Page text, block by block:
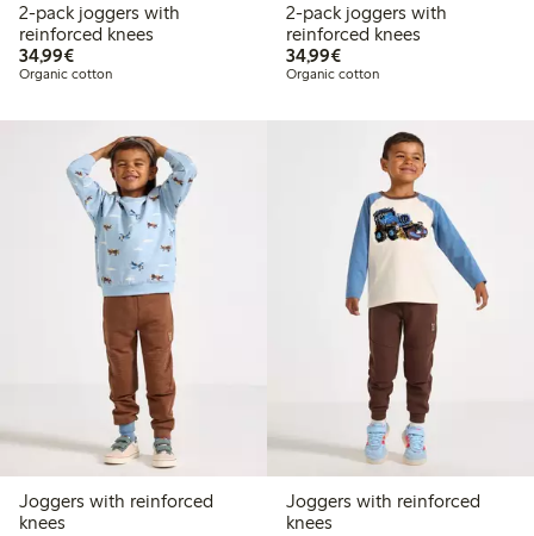
2-pack joggers with
reinforced knees
34,99€€34.99
Organic cotton
2-pack joggers with
reinforced knees
34,99€€34.99
Organic cotton
Joggers with reinforced
knees
Joggers with reinforced
knees